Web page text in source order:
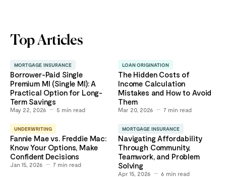
Top Articles
MORTGAGE INSURANCE
Borrower-Paid Single
Premium MI (Single MI): A
Practical Option for Long-
Term Savings
May 22, 2026 5 min read
LOAN ORIGINATION
The Hidden Costs of
Income Calculation
Mistakes and How to Avoid
Them
Mar 20, 2026 7 min read
UNDERWRITING
Fannie Mae vs. Freddie Mac:
Know Your Options, Make
Confident Decisions
Jan 15, 2026 7 min read
MORTGAGE INSURANCE
Navigating Affordability
Through Community,
Teamwork, and Problem
Solving
Apr 15, 2026 6 min read